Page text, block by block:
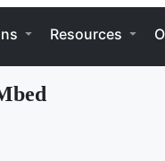
Resources